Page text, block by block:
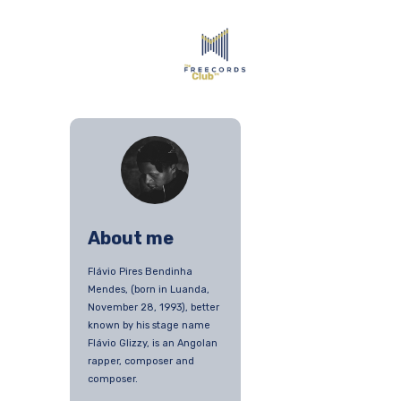
About me
Flávio Pires Bendinha
Mendes, (born in Luanda,
November 28, 1993), better
known by his stage name
Flávio Glizzy, is an Angolan
rapper, composer and
composer.